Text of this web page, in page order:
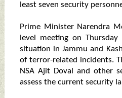
least seven security
Prime Minister Narendra
level meeting on
situation in Jammu and
of terror-related incidents.
NSA Ajit Doval and other
assess the current security